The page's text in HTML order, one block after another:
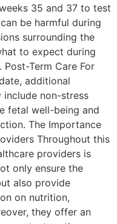
35 and 37 to test
be harmful during
surrounding the
to expect during
Term Care For
additional
include non-stress
fetal well-being and
The Importance
Throughout this
providers is
only ensure the
also provide
on nutrition,
they offer an